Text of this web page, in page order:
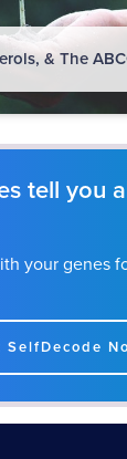
& The
tell you
your genes
SelfDecode